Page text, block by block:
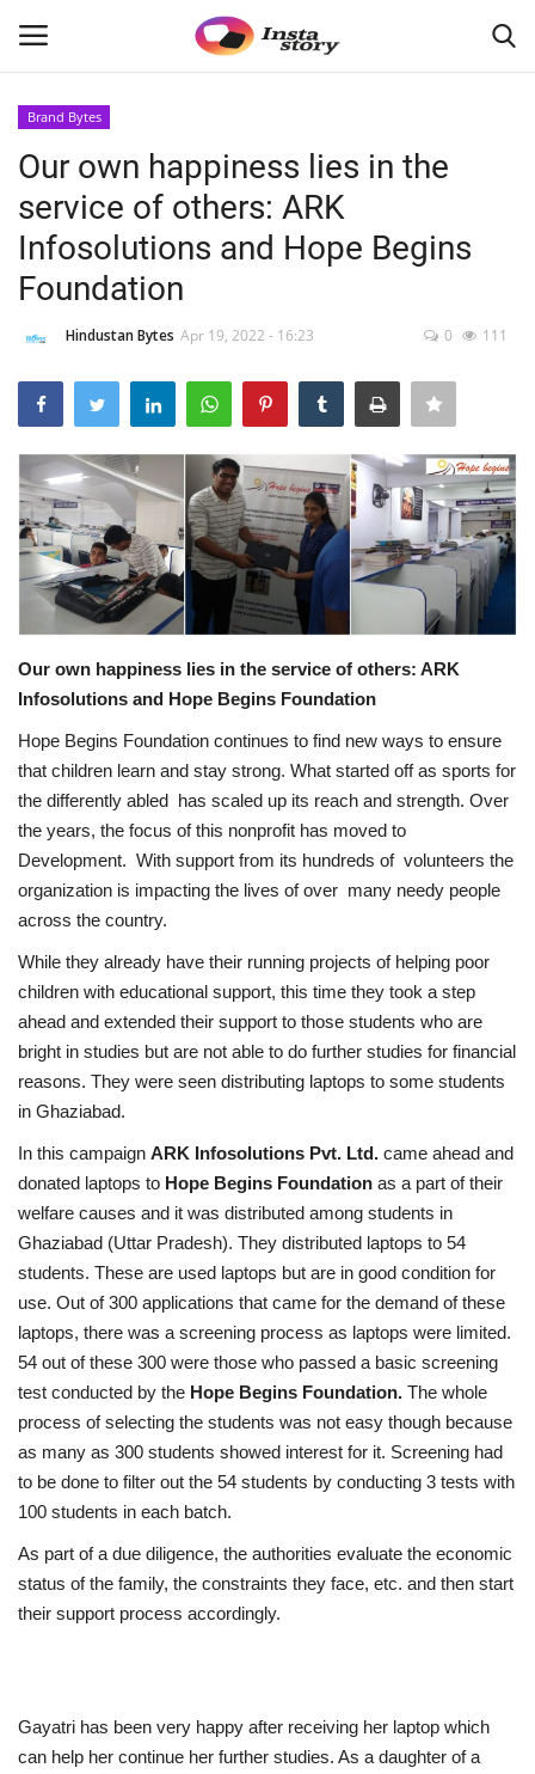
Home
About
Contact
India
Disclaimer
Political
Privacy Policy
Entertainment
Fact Check Policy
Lifestyle
Business
India Bytes
Language
English Hindi Punjabi
Brand Bytes
Our own happiness lies in the
service of others: ARK
Infosolutions and Hope Begins
Foundation
Hindustan Bytes Apr 19, 2022 - 16:23 0 111
Our own happiness lies in the service of others: ARK
Infosolutions and Hope Begins Foundation
Hope Begins Foundation continues to find new ways to ensure
that children learn and stay strong. What started off as sports for
the differently abled has scaled up its reach and strength. Over
the years, the focus of this nonprofit has moved to
Development. With support from its hundreds of volunteers the
organization is impacting the lives of over many needy people
across the country.
While they already have their running projects of helping poor
children with educational support, this time they took a step
ahead and extended their support to those students who are
bright in studies but are not able to do further studies for financial
reasons. They were seen distributing laptops to some students
in Ghaziabad.
In this campaign ARK Infosolutions Pvt. Ltd. came ahead and
donated laptops to Hope Begins Foundation as a part of their
welfare causes and it was distributed among students in
Ghaziabad (Uttar Pradesh). They distributed laptops to 54
students. These are used laptops but are in good condition for
use. Out of 300 applications that came for the demand of these
laptops, there was a screening process as laptops were limited.
54 out of these 300 were those who passed a basic screening
test conducted by the Hope Begins Foundation. The whole
process of selecting the students was not easy though because
as many as 300 students showed interest for it. Screening had
to be done to filter out the 54 students by conducting 3 tests with
100 students in each batch.
As part of a due diligence, the authorities evaluate the economic
status of the family, the constraints they face, etc. and then start
their support process accordingly.
Gayatri has been very happy after receiving her laptop which
can help her continue her further studies. As a daughter of a